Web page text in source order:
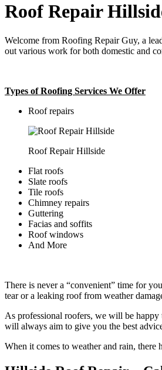
Roof Repair
Welcome from Roofing Repair Guy, a
out various work for both domestic and
Types of Roofing Services We Offer
​Roof repairs
Roof Repair Hillside
Flat roofs
Slate roofs
Tile roofs
Chimney repairs
Guttering
Facias and soffits
Roof windows
And More
There is never a “convenient” time for
tear or a leaking roof from weather
As professional roofers, we will be
will always aim to give you the best
When it comes to weather and rain,